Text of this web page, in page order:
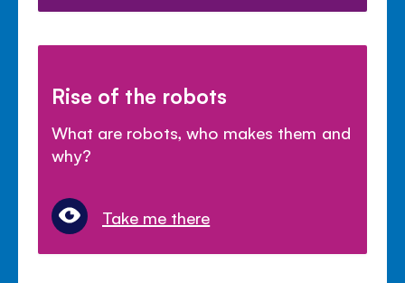
Rise of the robots
What are robots, who makes them and
why?
Take me there